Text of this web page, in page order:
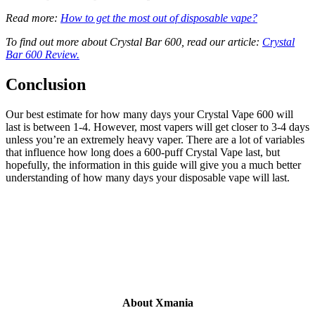
Read more: How to get the most out of disposable vape?
To find out more about Crystal Bar 600, read our article: Crystal
Bar 600 Review.
Conclusion
Our best estimate for how many days your Crystal Vape 600 will
last is between 1-4. However, most vapers will get closer to 3-4 days
unless you’re an extremely heavy vaper. There are a lot of variables
that influence how long does a 600-puff Crystal Vape last, but
hopefully, the information in this guide will give you a much better
understanding of how many days your disposable vape will last.
About Xmania